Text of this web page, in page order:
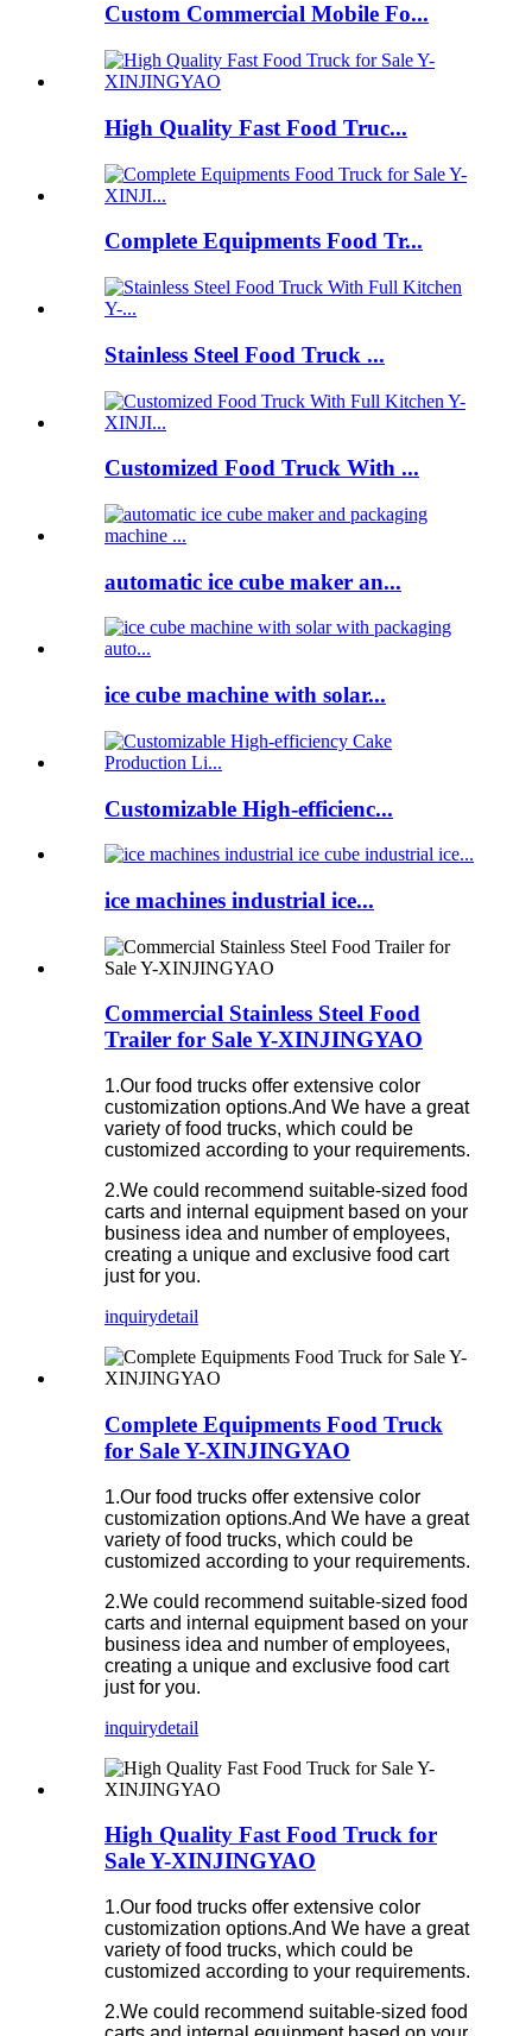
Custom Commercial Mobile Fo...
High Quality Fast Food Truc...
Complete Equipments Food Tr...
Stainless Steel Food Truck ...
Customized Food Truck With ...
automatic ice cube maker an...
ice cube machine with solar...
Customizable High-efficienc...
ice machines industrial ice...
Commercial Stainless Steel Food
Trailer for Sale Y-XINJINGYAO
1.Our food trucks offer extensive color
customization options.And We have a great
variety of food trucks, which could be
customized according to your requirements.
2.We could recommend suitable-sized food
carts and internal equipment based on your
business idea and number of employees,
creating a unique and exclusive food cart
just for you.
inquirydetail
Complete Equipments Food Truck
for Sale Y-XINJINGYAO
1.Our food trucks offer extensive color
customization options.And We have a great
variety of food trucks, which could be
customized according to your requirements.
2.We could recommend suitable-sized food
carts and internal equipment based on your
business idea and number of employees,
creating a unique and exclusive food cart
just for you.
inquirydetail
High Quality Fast Food Truck for
Sale Y-XINJINGYAO
1.Our food trucks offer extensive color
customization options.And We have a great
variety of food trucks, which could be
customized according to your requirements.
2.We could recommend suitable-sized food